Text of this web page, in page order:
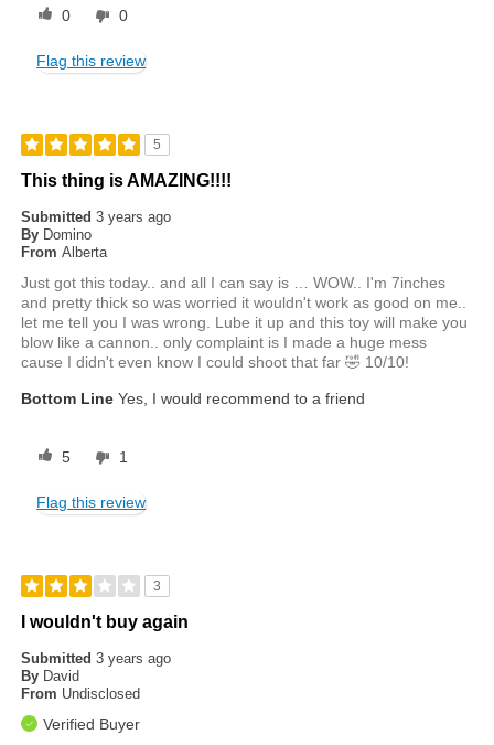
0 0
Flag this review
5
This thing is AMAZING!!!!
Submitted3 years ago
By Domino
From Alberta
Just got this today.. and all I can say is … WOW.. I'm 7inches
and pretty thick so was worried it wouldn't work as good on me..
let me tell you I was wrong. Lube it up and this toy will make you
blow like a cannon.. only complaint is I made a huge mess
cause I didn't even know I could shoot that far 🤣 10/10!
Bottom Line Yes, I would recommend to a friend
5 1
Flag this review
3
I wouldn't buy again
Submitted3 years ago
By David
From Undisclosed
Verified Buyer